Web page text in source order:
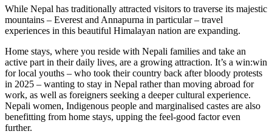
While Nepal has traditionally attracted visitors to traverse its majestic
mountains – Everest and Annapurna in particular – travel
experiences in this beautiful Himalayan nation are expanding.
Home stays, where you reside with Nepali families and take an
active part in their daily lives, are a growing attraction. It’s a win:win
for local youths – who took their country back after bloody protests
in 2025 – wanting to stay in Nepal rather than moving abroad for
work, as well as foreigners seeking a deeper cultural experience.
Nepali women, Indigenous people and marginalised castes are also
benefitting from home stays, upping the feel-good factor even
further.